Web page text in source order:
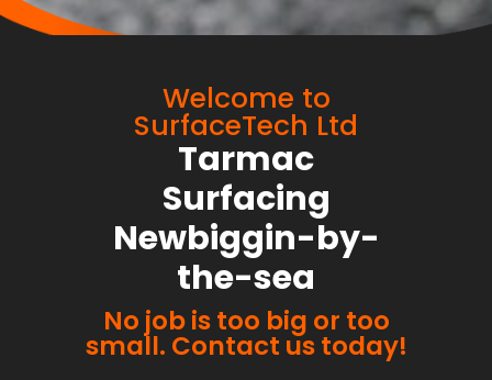
Welcome to
SurfaceTech Ltd
Tarmac
Surfacing
Newbiggin-by-
the-sea
No job is too big or too
small. Contact us today!